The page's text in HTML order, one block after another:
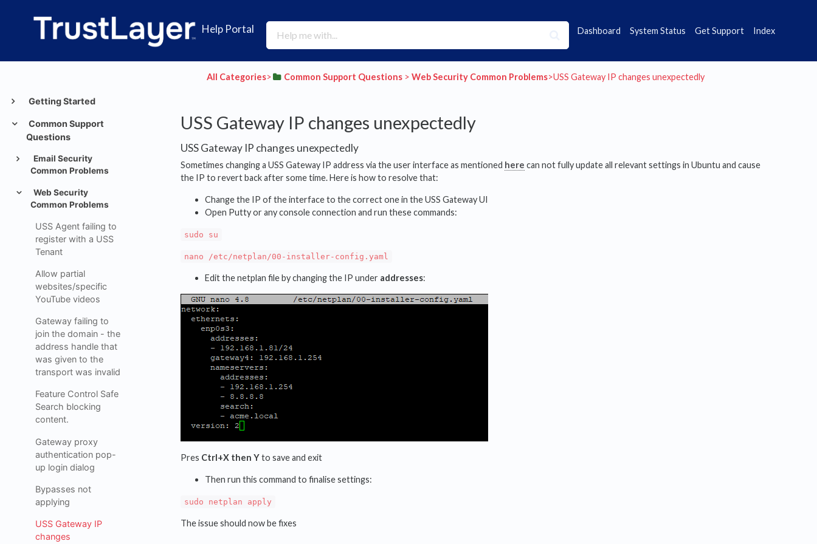
Help Portal Dashboard System Status Get Support Index
Getting Started
Common Support
Questions
Email Security
Common Problems
Web Security
Common Problems
USS Agent failing to
register with a USS
Tenant
Allow partial
websites/specific
YouTube videos
Gateway failing to
join the domain - the
address handle that
was given to the
transport was invalid
Feature Control Safe
Search blocking
content.
Gateway proxy
authentication pop-
up login dialog
Bypasses not
applying
USS Gateway IP
changes
All Categories​>​ ​Common Support Questions​ > ​ ​Web Security Common Problems​>​ USS Gateway IP changes unexpectedly
USS Gateway IP changes unexpectedly
USS Gateway IP changes unexpectedly
Sometimes changing a USS Gateway IP address via the user interface as mentioned here can not fully update all relevant settings in Ubuntu and cause
the IP to revert back after some time. Here is how to resolve that:
Change the IP of the interface to the correct one in the USS Gateway UI
Open Putty or any console connection and run these commands:
sudo su
nano /etc/netplan/00-installer-config.yaml
Edit the netplan file by changing the IP under addresses:
Pres Ctrl+X then Yto save and exit
Then run this command to finalise settings:
sudo netplan apply
The issue should now be fixes